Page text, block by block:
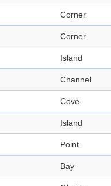
Corner
Corner
Island
Channel
Cove
Island
Point
Bay